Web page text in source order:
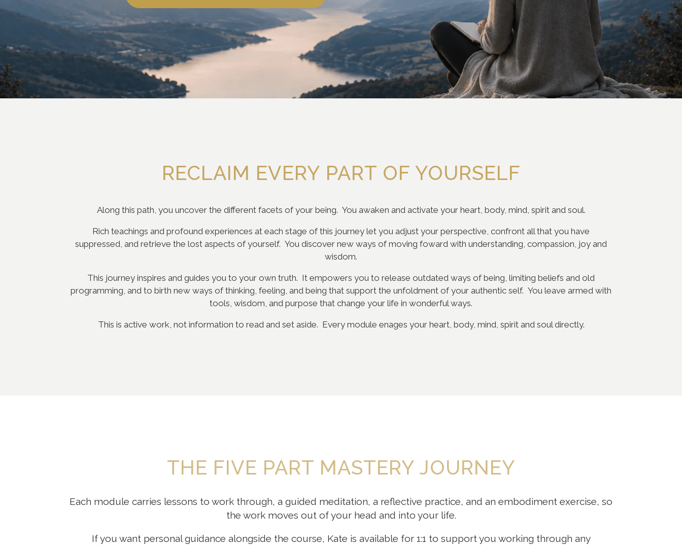
RECLAIM EVERY PART OF YOURSELF
Along this path, you uncover the different facets of your being. You awaken and activate your heart, body, mind, spirit and soul.
Rich teachings and profound experiences at each stage of this journey let you adjust your perspective, confront all that you have
suppressed, and retrieve the lost aspects of yourself. You discover new ways of moving foward with understanding, compassion, joy and
wisdom.
This journey inspires and guides you to your own truth. It empowers you to release outdated ways of being, limiting beliefs and old
programming, and to birth new ways of thinking, feeling, and being that support the unfoldment of your authentic self. You leave armed with
tools, wisdom, and purpose that change your life in wonderful ways.
This is active work, not information to read and set aside. Every module enages your heart, body, mind, spirit and soul directly.
THE FIVE PART MASTERY JOURNEY
Each module carries lessons to work through, a guided meditation, a reflective practice, and an embodiment exercise, so
the work moves out of your head and into your life.
If you want personal guidance alongside the course, Kate is available for 1:1 to support you working through any